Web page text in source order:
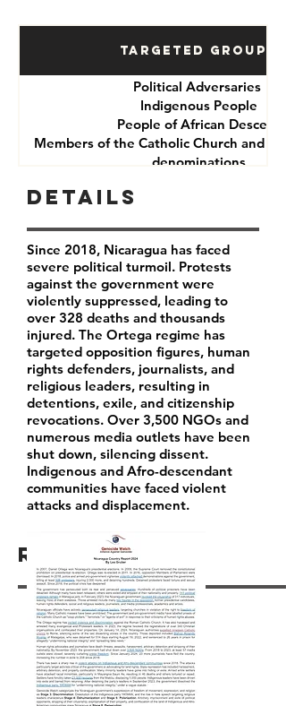
Targeted Groups
Political Adversaries
Indigenous People
People of African Descent
Members of the Catholic Church and
denominations
Resources
Details
Since 2018, Nicaragua has faced
severe political turmoil. Protests
against the government were
violently suppressed, leading to
over 328 deaths and thousands
injured. The Ortega regime has
targeted opposition figures, human
rights defenders, journalists, and
religious leaders, resulting in
detentions, exile, and citizenship
revocations. Over 3,500 NGOs and
numerous media outlets have been
shut down, silencing dissent.
Indigenous and Afro-descendant
communities have faced violent
attacks and displacement.